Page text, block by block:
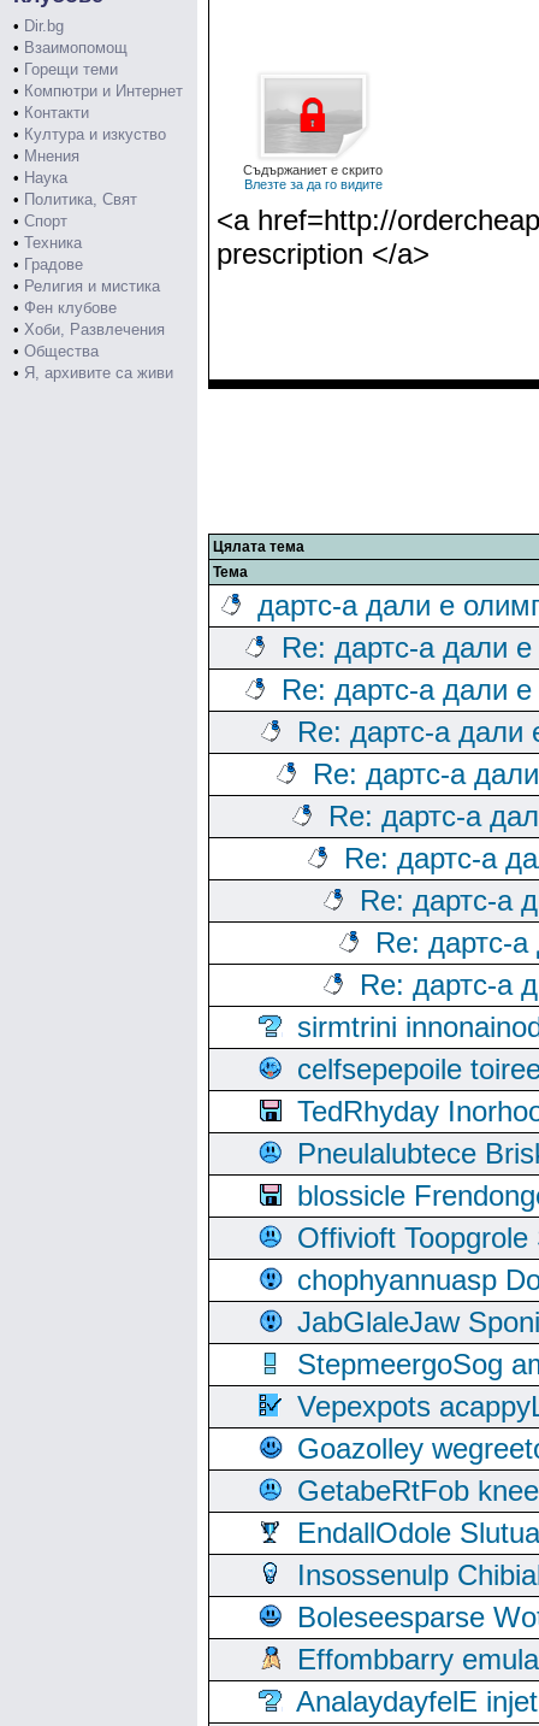
• Dir.bg
• Взаимопомощ
• Горещи теми
• Компютри и Интернет
• Контакти
• Култура и изкуство
• Мнения
• Наука
• Политика, Свят
• Спорт
• Техника
• Градове
• Религия и мистика
• Фен клубове
• Хоби, Развлечения
• Общества
• Я, архивите са живи
Съдържаниет е скрито
Влезте за да го видите
<a href=http://
prescription </a>
Цялата тема
Тема
дартс-а дали е
Re: дартс-а дали
Re: дартс-а дали
Re: дартс-а дали
Re: дартс-а
Re: дартс-а
Re: дартс-а
Re: дартс-а
Re: дартс-
Re: дартс-а
sirmtrini
celfsepepoile
TedRhyday
Pneulalubtece
blossicle
Offivioft
chophyannuasp
JabGlaleJaw
StepmeergoSog
Vepexpots
Goazolley
GetabeRtFob
EndallOdole
Insossenulp
Boleseesparse
Effombbarry
AnalaydayfelE